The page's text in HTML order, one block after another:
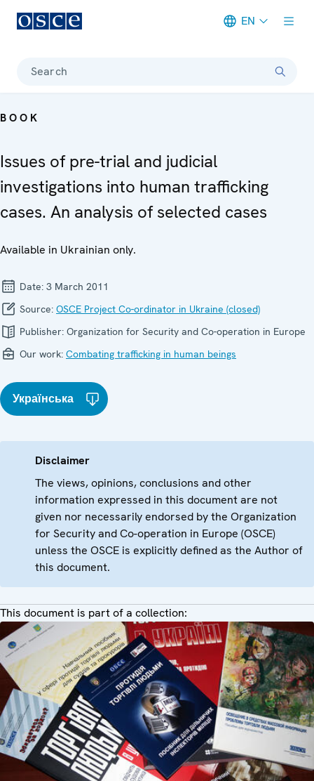
EN
Search
BOOK
Issues of pre-trial and judicial
investigations into human trafficking
cases. An analysis of selected cases
Available in Ukrainian only.
Date: 3 March 2011
Source: OSCE Project Co-ordinator in Ukraine (closed)
Publisher: Organization for Security and Co-operation in Europe
Our work: Combating trafficking in human beings
Українська
Disclaimer
The views, opinions, conclusions and other
information expressed in this document are not
given nor necessarily endorsed by the Organization
for Security and Co-operation in Europe (OSCE)
unless the OSCE is explicitly defined as the Author of
this document.
This document is part of a collection: